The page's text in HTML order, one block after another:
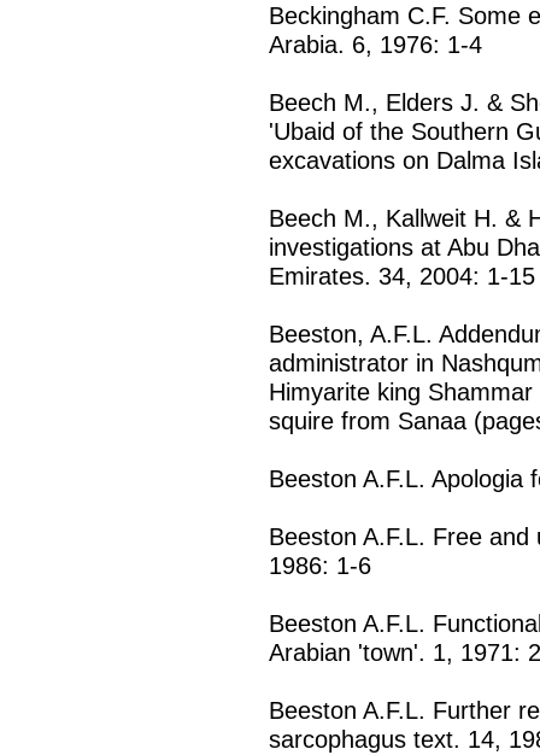
Beckingham C.F. Some
Arabia. 6, 1976: 1-4
Beech M., Elders J. &
'Ubaid of the Southern
excavations on Dalma
Beech M., Kallweit H. &
investigations at Abu
Emirates. 34, 2004: 1-15
Beeston, A.F.L.
administrator in
Himyarite king
squire from Sanaa
Beeston A.F.L. Apologia
Beeston A.F.L. Free
1986: 1-6
Beeston A.F.L.
Arabian 'town'. 1, 1971:
Beeston A.F.L. Further
sarcophagus text. 14,